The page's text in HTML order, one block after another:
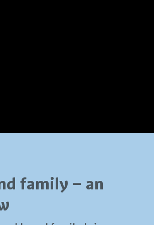
family – an